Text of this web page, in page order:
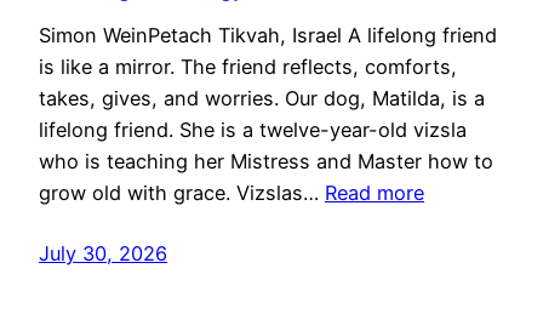
Simon WeinPetach Tikvah, Israel A lifelong friend
is like a mirror. The friend reflects, comforts,
takes, gives, and worries. Our dog, Matilda, is a
lifelong friend. She is a twelve-year-old vizsla
who is teaching her Mistress and Master how to
grow old with grace. Vizslas… Read more
July 30, 2026